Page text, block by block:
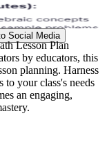
Social Media
Lesson Plan
by educators, this
planning. Harness
your class's needs
an engaging,